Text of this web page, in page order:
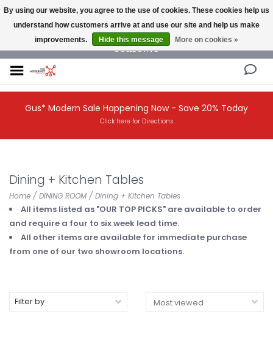
NEW AND VINTAGE MODERN UNDER ONE ROOF THE MODERNIST DESIGN
COLLECTIVE
Gus* Modern Sale Happening Now - Save 20% Today
Click here for Directions
Dining + Kitchen Tables
Home / DINING ROOM / Dining + Kitchen Tables
All items listed as "OUR TOP PICKS" are available to order
and require a four to six week lead time.
All other items are available for immediate purchase
from one of our two showroom locations.
Filter by
By using our website, you agree to the use of cookies. These cookies help us
understand how customers arrive at and use our site and help us make
improvements.
Hide this message More on cookies »